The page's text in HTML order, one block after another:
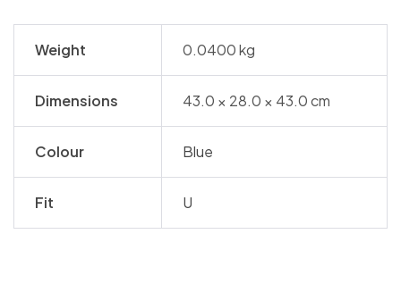
Weight 0.0400 kg
Dimensions 43.0 × 28.0 × 43.0 cm
Colour Blue
Fit U